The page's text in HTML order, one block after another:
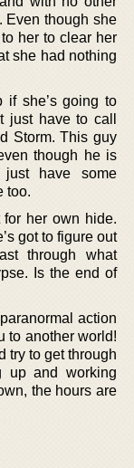
Even though she
her to clear her
she had nothing
if she’s going to
just have to call
Storm. This guy
though he is
just have some
too.
her own hide.
got to figure out
through what
Is the end of
action
to another world!
try to get through
up and working
the hours are